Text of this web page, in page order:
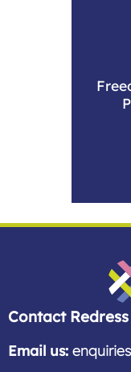
Redress Scotland
Contact
Email us: